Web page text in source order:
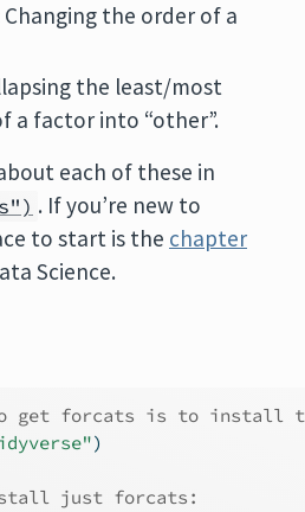
Changing the order of a
the least/most
a factor into “other”.
each of these in
. If you’re new to
to start is the chapter
Science.
get forcats is to install
)
just forcats: